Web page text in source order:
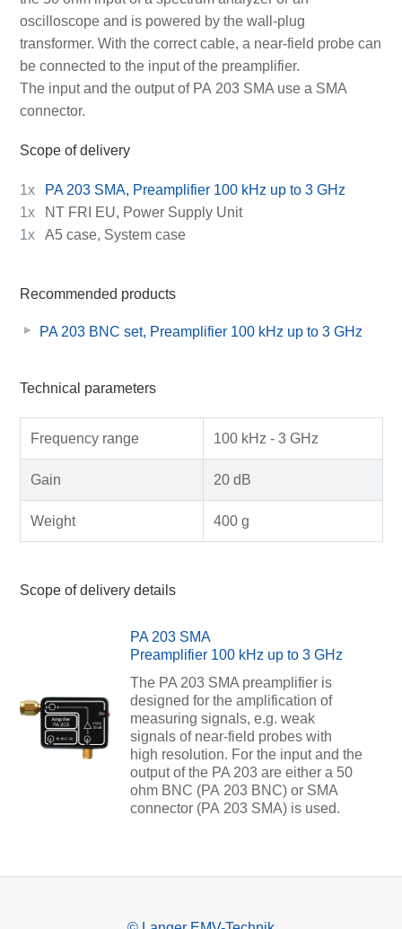
oscilloscope and is powered by the wall-plug
transformer. With the correct cable, a near-field probe can
be connected to the input of the preamplifier.
The input and the output of PA 203 SMA use a SMA
connector.
Scope of delivery
1x
PA 203 SMA, Preamplifier 100 kHz up to 3 GHz
1x
NT FRI EU, Power Supply Unit
1x
A5 case, System case
Recommended products
PA 203 BNC set, Preamplifier 100 kHz up to 3 GHz
Technical parameters
Frequency range 100 kHz - 3 GHz
Gain 20 dB
Weight 400 g
Scope of delivery details
PA 203 SMA
Preamplifier 100 kHz up to 3 GHz
The PA 203 SMA preamplifier is
designed for the amplification of
measuring signals, e.g. weak
signals of near-field probes with
high resolution. For the input and the
output of the PA 203 are either a 50
ohm BNC (PA 203 BNC) or SMA
connector (PA 203 SMA) is used.